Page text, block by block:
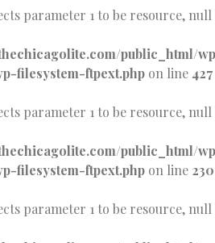
parameter 1 to be resource, null
public_html/
filesystem-ftpext.php on line 427
parameter 1 to be resource, null
public_html/
filesystem-ftpext.php on line 230
parameter 1 to be resource, null